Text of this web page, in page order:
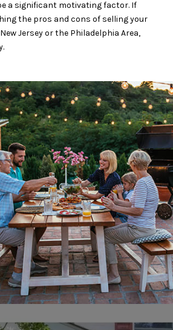
a significant motivating factor. If
the pros and cons of selling your
Jersey or the Philadelphia Area,